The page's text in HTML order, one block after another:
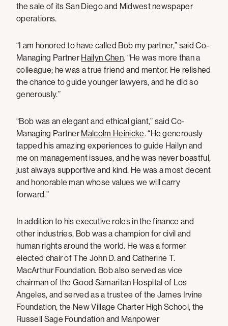
the sale of its San Diego and Midwest newspaper
operations.
“I am honored to have called Bob my partner,” said Co-
Managing Partner Hailyn Chen. “He was more than a
colleague; he was a true friend and mentor. He relished
the chance to guide younger lawyers, and he did so
generously.”
“Bob was an elegant and ethical giant,” said Co-
Managing Partner Malcolm Heinicke. “He generously
tapped his amazing experiences to guide Hailyn and
me on management issues, and he was never boastful,
just always supportive and kind. He was a most decent
and honorable man whose values we will carry
forward.”
In addition to his executive roles in the finance and
other industries, Bob was a champion for civil and
human rights around the world. He was a former
elected chair of The John D. and Catherine T.
MacArthur Foundation. Bob also served as vice
chairman of the Good Samaritan Hospital of Los
Angeles, and served as a trustee of the James Irvine
Foundation, the New Village Charter High School, the
Russell Sage Foundation and Manpower